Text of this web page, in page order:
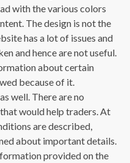
with the various colors
The design is not the
has a lot of issues and
and hence are not useful.
about certain
because of it.
well. There are no
would help traders. At
are described,
about important details.
provided on the